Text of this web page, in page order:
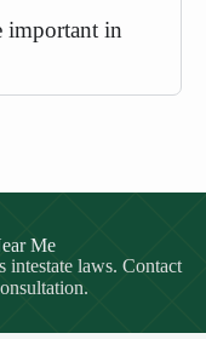
important in
Me
intestate laws. Contact